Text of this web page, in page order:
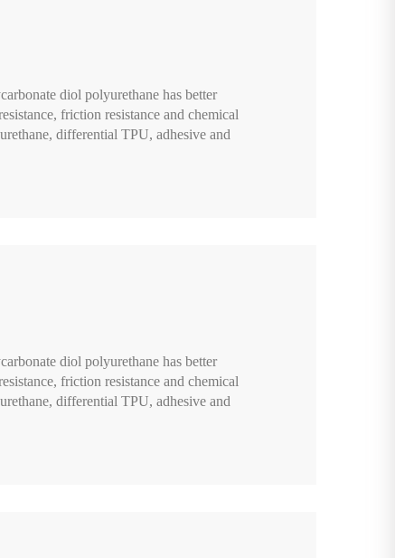
diol polyurethane has better
friction resistance and chemical
differential TPU, adhesive and
diol polyurethane has better
friction resistance and chemical
differential TPU, adhesive and